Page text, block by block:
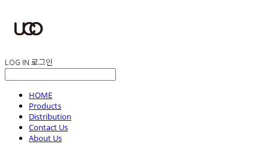
LOG IN 로그인
HOME
Products
Distribution
Contact Us
About Us